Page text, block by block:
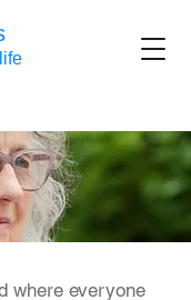
where everyone